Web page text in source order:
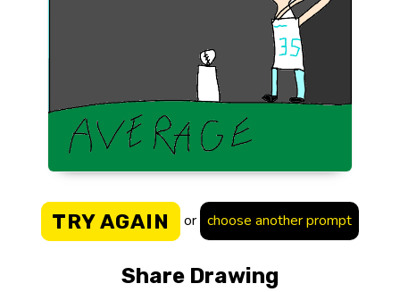
TRY AGAIN or choose another prompt
Share Drawing